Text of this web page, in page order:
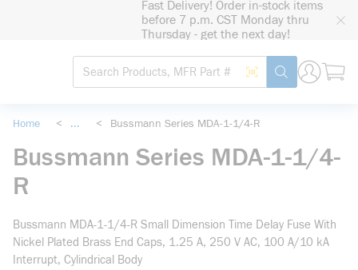
Fast Delivery! Order in-stock items
before 7 p.m. CST Monday thru
Thursday - get the next day!
Site Search
Search by Barcode
submit search
Home < ... < Bussmann Series MDA-1-1/4-R
Bussmann Series MDA-1-1/4-
R
Bussmann MDA-1-1/4-R Small Dimension Time Delay Fuse With
Nickel Plated Brass End Caps, 1.25 A, 250 V AC, 100 A/10 kA
Interrupt, Cylindrical Body